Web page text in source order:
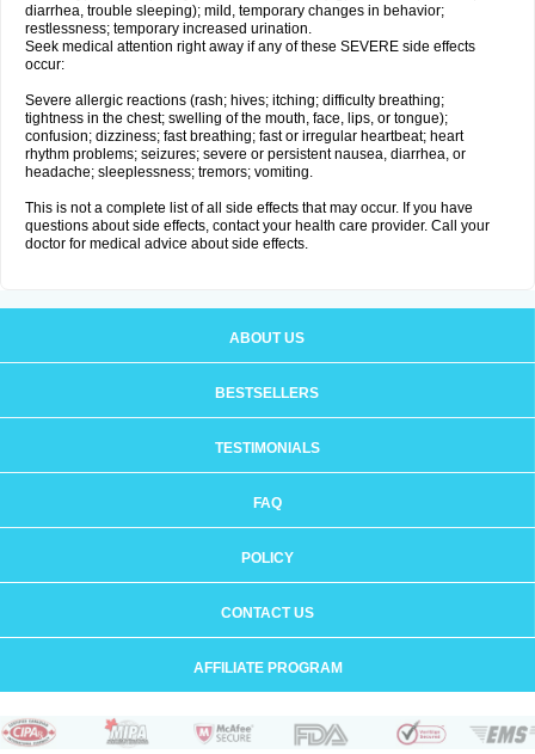
diarrhea, trouble sleeping); mild, temporary changes in behavior;
restlessness; temporary increased urination.
Seek medical attention right away if any of these SEVERE side effects
occur:
Severe allergic reactions (rash; hives; itching; difficulty breathing;
tightness in the chest; swelling of the mouth, face, lips, or tongue);
confusion; dizziness; fast breathing; fast or irregular heartbeat; heart
rhythm problems; seizures; severe or persistent nausea, diarrhea, or
headache; sleeplessness; tremors; vomiting.
This is not a complete list of all side effects that may occur. If you have
questions about side effects, contact your health care provider. Call your
doctor for medical advice about side effects.
ABOUT US
BESTSELLERS
TESTIMONIALS
FAQ
POLICY
CONTACT US
AFFILIATE PROGRAM